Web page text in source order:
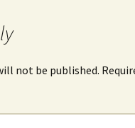
not be published.